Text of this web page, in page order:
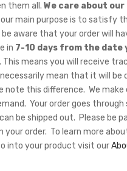
them all.We care about our
main purpose is to satisfy
be aware that your order will
in 7-10 days from the date
. This means you will receive
mean that it will be
note this difference. We make
Your order goes through
be shipped out. Please be
your order. To learn more
into your product visit our